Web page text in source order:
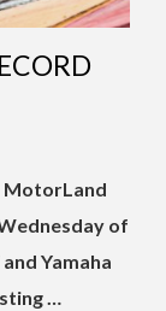
MotorLand
of
Yamaha
…